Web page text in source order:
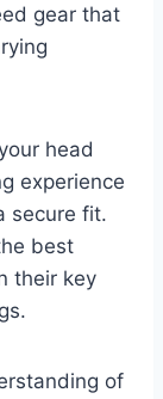
gear that
head
experience
secure fit.
best
their key
of